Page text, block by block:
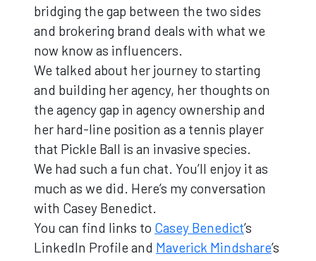
bridging the gap between the two sides
and brokering brand deals with what we
now know as influencers.
We talked about her journey to starting
and building her agency, her thoughts on
the agency gap in agency ownership and
her hard-line position as a tennis player
that Pickle Ball is an invasive species.
We had such a fun chat. You’ll enjoy it as
much as we did. Here’s my conversation
with Casey Benedict.
You can find links to Casey Benedict’s
LinkedIn Profile and Maverick Mindshare’s